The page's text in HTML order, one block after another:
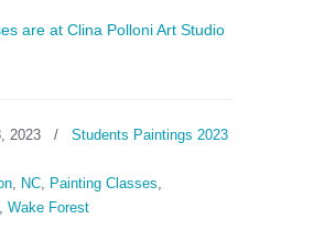
are at Clina Polloni Art Studio
2023 / Students Paintings 2023
, NC, Painting Classes,
, Wake Forest